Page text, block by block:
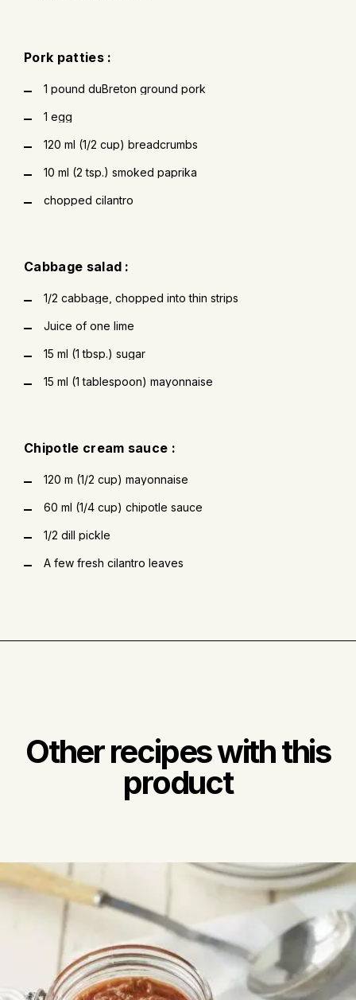
Pork patties :
1 pound duBreton ground pork
1 egg
120 ml (1/2 cup) breadcrumbs
10 ml (2 tsp.) smoked paprika
chopped cilantro
Cabbage salad :
1/2 cabbage, chopped into thin strips
Juice of one lime
15 ml (1 tbsp.) sugar
15 ml (1 tablespoon) mayonnaise
Chipotle cream sauce :
120 m (1/2 cup) mayonnaise
60 ml (1/4 cup) chipotle sauce
1/2 dill pickle
A few fresh cilantro leaves
Other recipes with this
product